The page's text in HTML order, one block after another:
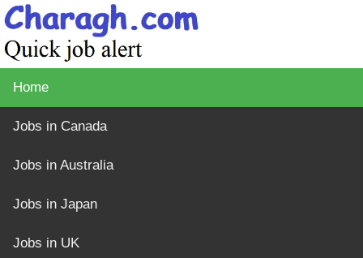
Home
Jobs in Canada
Jobs in Australia
Jobs in Japan
Jobs in UK